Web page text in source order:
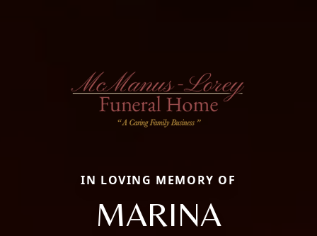
IN LOVING MEMORY OF
MARINA